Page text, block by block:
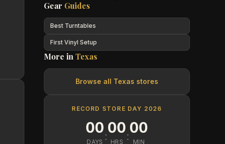
Gear Guides
Best Turntables
First Vinyl Setup
More in Texas
Browse all Texas stores
RECORD STORE DAY 2026
00
DAYS :00
HRS :00
MIN